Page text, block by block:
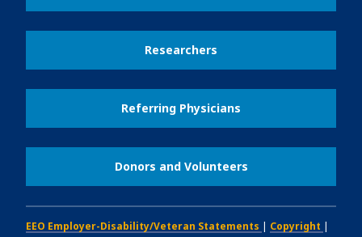
Researchers
Referring Physicians
Donors and Volunteers
EEO Employer-Disability/Veteran Statements | Copyright |